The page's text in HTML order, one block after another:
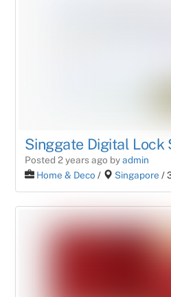
Singgate Digital Lock
Posted 2 years ago byadmin
Home & Deco / Singapore /